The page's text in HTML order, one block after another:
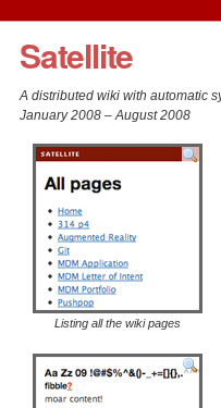
Satellite
A distributed wiki with automatic
January 2008 – August 2008
Listing all the wiki pages